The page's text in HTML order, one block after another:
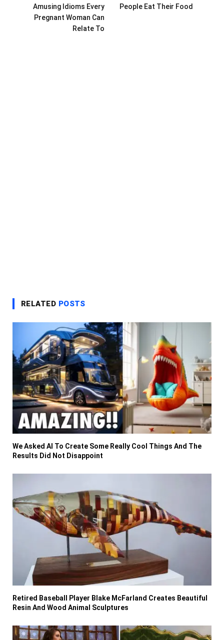
Amusing Idioms Every
Pregnant Woman Can
Relate To
People Eat Their Food
RELATED POSTS
We Asked AI To Create Some Really Cool Things And The
Results Did Not Disappoint
Retired Baseball Player Blake McFarland Creates Beautiful
Resin And Wood Animal Sculptures